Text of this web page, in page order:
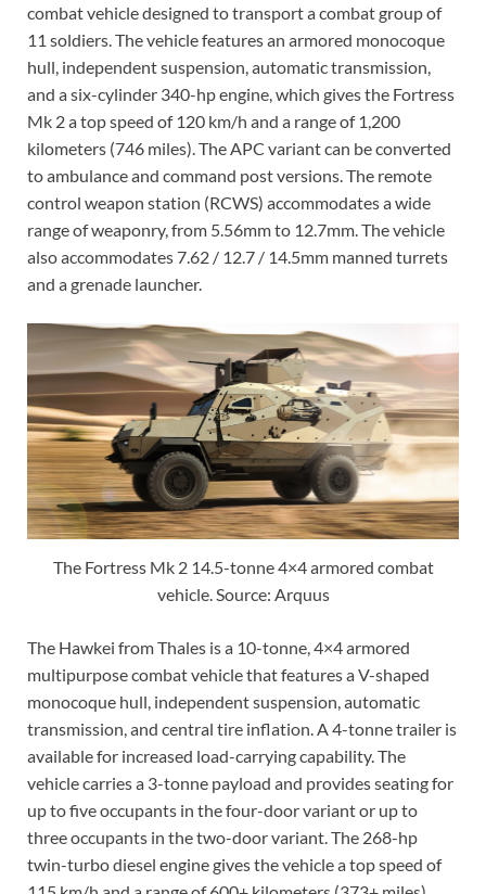
combat vehicle designed to transport a combat group of
11 soldiers. The vehicle features an armored monocoque
hull, independent suspension, automatic transmission,
and a six-cylinder 340-hp engine, which gives the Fortress
Mk 2 a top speed of 120 km/h and a range of 1,200
kilometers (746 miles). The APC variant can be converted
to ambulance and command post versions. The remote
control weapon station (RCWS) accommodates a wide
range of weaponry, from 5.56mm to 12.7mm. The vehicle
also accommodates 7.62 / 12.7 / 14.5mm manned turrets
and a grenade launcher.
The Fortress Mk 2 14.5-tonne 4×4 armored combat
vehicle. Source: Arquus
The Hawkei from Thales is a 10-tonne, 4×4 armored
multipurpose combat vehicle that features a V-shaped
monocoque hull, independent suspension, automatic
transmission, and central tire inflation. A 4-tonne trailer is
available for increased load-carrying capability. The
vehicle carries a 3-tonne payload and provides seating for
up to five occupants in the four-door variant or up to
three occupants in the two-door variant. The 268-hp
twin-turbo diesel engine gives the vehicle a top speed of